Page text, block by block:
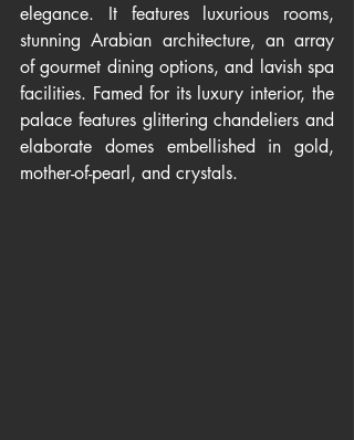
elegance. It features luxurious rooms,
stunning Arabian architecture, an array
of gourmet dining options, and lavish spa
facilities. Famed for its luxury interior, the
palace features glittering chandeliers and
elaborate domes embellished in gold,
mother-of-pearl, and crystals.